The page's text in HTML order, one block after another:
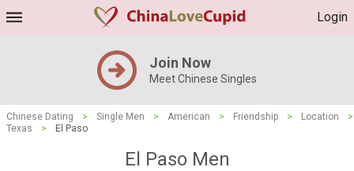
Login
Join Now
Meet Chinese Singles
Chinese Dating > Single Men > American > Friendship > Location
>
Texas
> El Paso
El Paso Men